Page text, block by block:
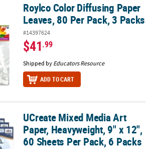
Leaves, 80 Per Pack, 3 Packs
Roylco Color Diffusing Paper
Leaves, 80 Per Pack, 3 Packs
#14397624
$41.99
Shipped by Educators Resource
ADD TO CART
Paper, Heavyweight, 9" x 12", 60 Sheets
UCreate Mixed Media Art
Paper, Heavyweight, 9" x 12",
60 Sheets Per Pack, 6 Packs